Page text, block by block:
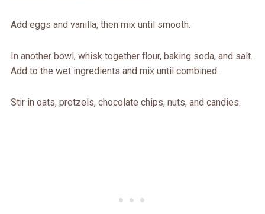
Add eggs and vanilla, then mix until smooth.
In another bowl, whisk together flour, baking soda, and salt.
Add to the wet ingredients and mix until combined.
Stir in oats, pretzels, chocolate chips, nuts, and candies.